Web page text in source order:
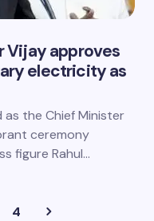
Vijay approves
electricity as
as the Chief Minister
ceremony
figure Rahul…
4